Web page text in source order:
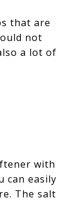
that are
not
a lot of
with
can easily
The salt